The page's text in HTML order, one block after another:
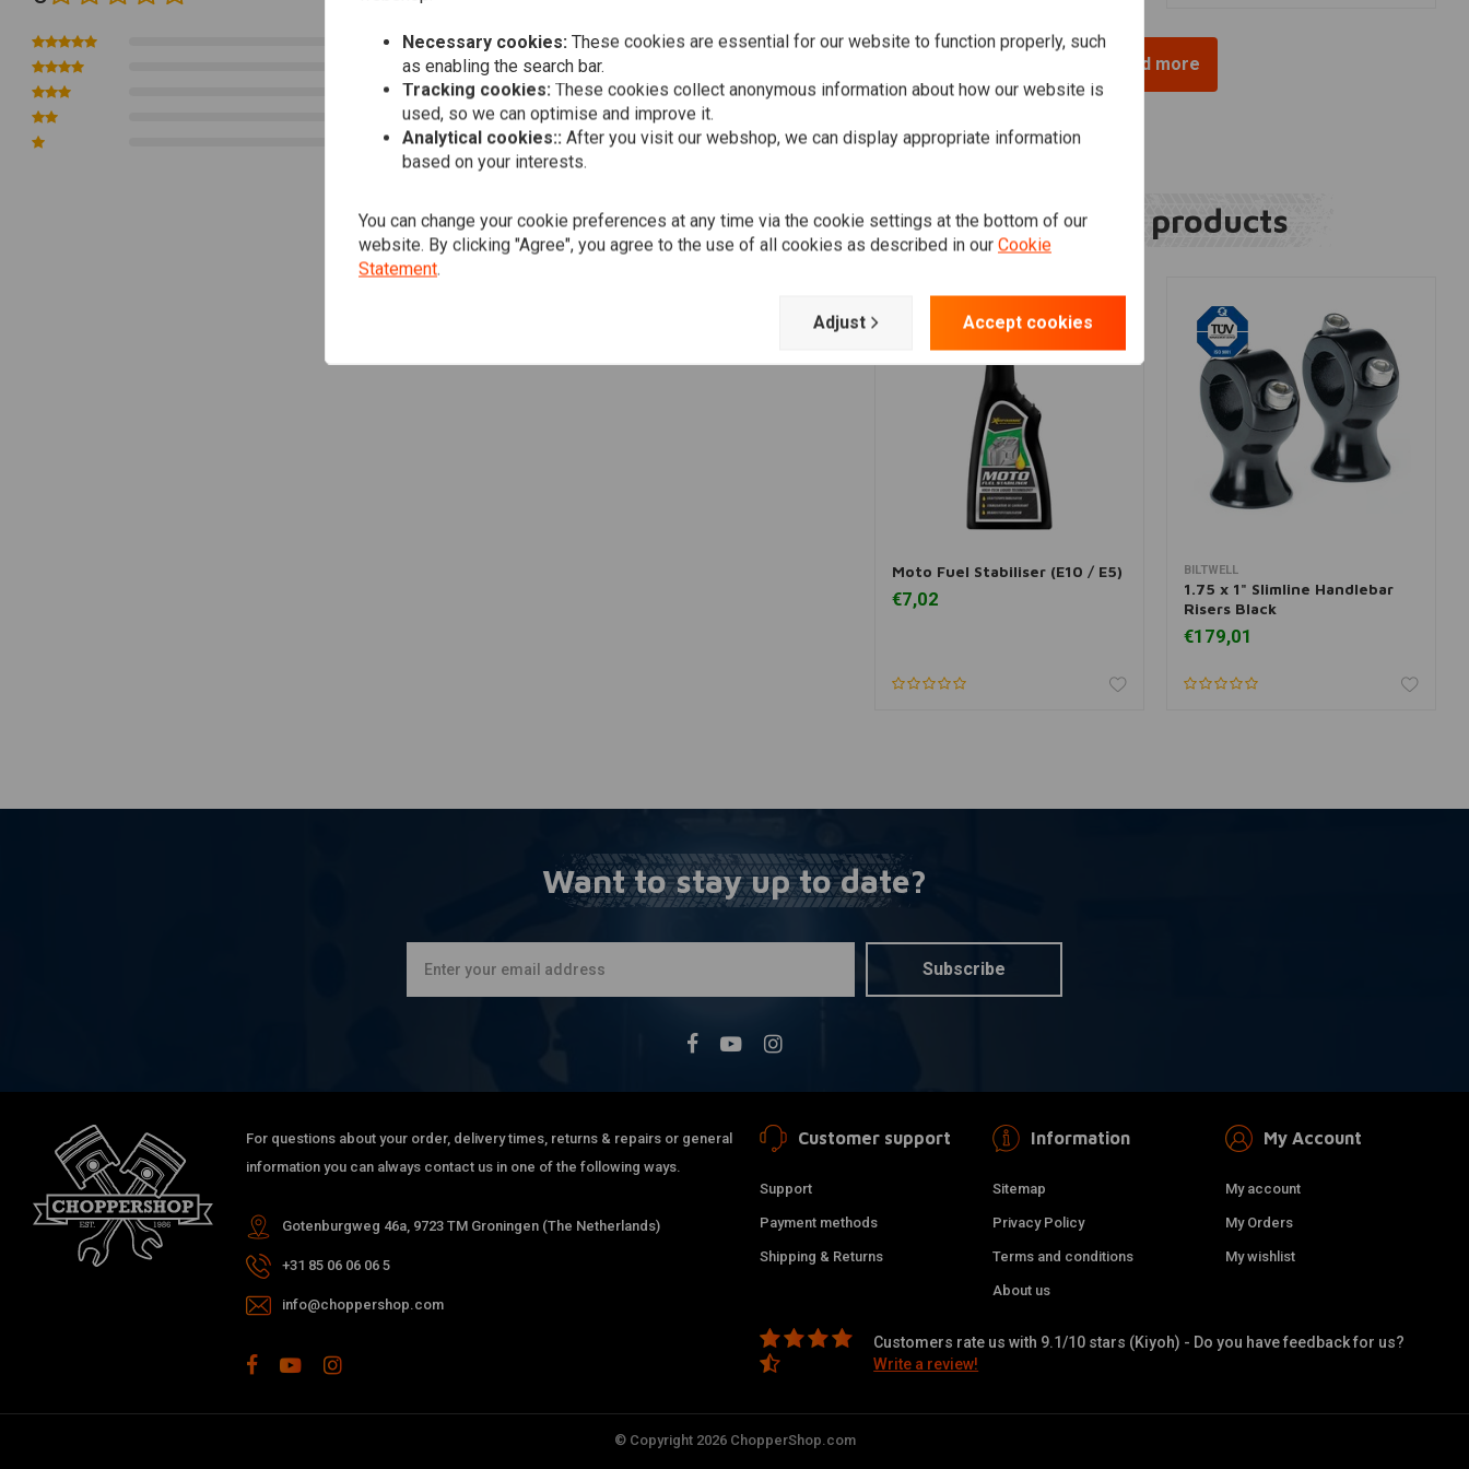
big twins have a material density 4 times greater than aluminium. This density doesn't let knurling bite into the riser material, which in
turn compromises clamping strength.
0
0
0
0
0
Load more
Related products
Add to cart
Moto Fuel Stabiliser (E10 / E5)
€7,02
BILTWELL
1.75 x 1" Slimline Handlebar
Risers Black
€179,01
Want to stay up to date?
Subscribe
For questions about your order, delivery times, returns & repairs or general
information you can always contact us in one of the following ways.
Gotenburgweg 46a, 9723 TM Groningen (The Netherlands)
+31 85 06 06 06 5
info@choppershop.com
Customer support
Support
Payment methods
Shipping & Returns
Information
Sitemap
Privacy Policy
Terms and conditions
About us
My Account
My account
My Orders
My wishlist
Customers rate us with 9.1/10 stars (Kiyoh) - Do you have feedback for us?
Write a review!
© Copyright 2026 ChopperShop.com
Necessary cookies: These cookies are essential for our website to function properly, such
as enabling the search bar.
Tracking cookies: These cookies collect anonymous information about how our website is
used, so we can optimise and improve it.
Analytical cookies:: After you visit our webshop, we can display appropriate information
based on your interests.
You can change your cookie preferences at any time via the cookie settings at the bottom of our
website. By clicking "Agree", you agree to the use of all cookies as described in our Cookie
Statement.
Adjust Accept cookies